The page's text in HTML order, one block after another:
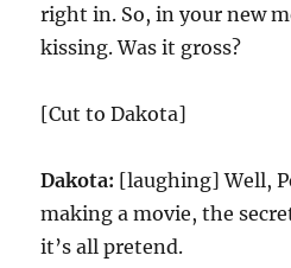
right in. So, in your new
kissing. Was it gross?
[Cut to Dakota]
Dakota: [laughing] Well,
making a movie, the
it’s all pretend.